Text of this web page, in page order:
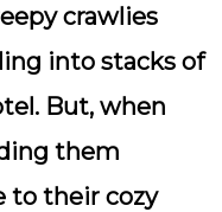
crawlies
into stacks of
But, when
them
to their cozy